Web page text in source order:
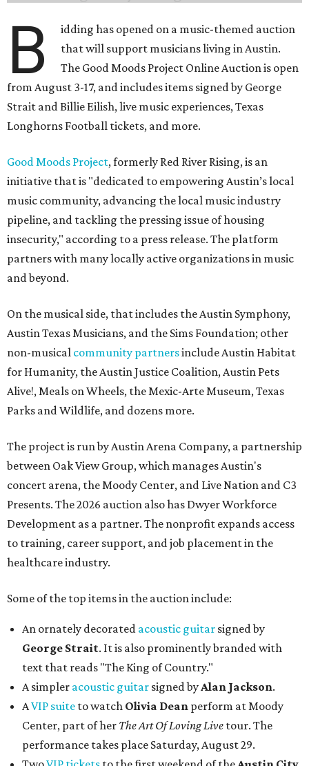
B
idding has opened on a music-themed auction
that will support musicians living in Austin.
The Good Moods Project Online Auction is open
from August 3-17, and includes items signed by George
Strait and Billie Eilish, live music experiences, Texas
Longhorns Football tickets, and more.
Good Moods Project, formerly Red River Rising, is an
initiative that is "dedicated to empowering Austin’s local
music community, advancing the local music industry
pipeline, and tackling the pressing issue of housing
insecurity," according to a press release. The platform
partners with many locally active organizations in music
and beyond.
On the musical side, that includes the Austin Symphony,
Austin Texas Musicians, and the Sims Foundation; other
non-musical community partnersinclude Austin Habitat
for Humanity, the Austin Justice Coalition, Austin Pets
Alive!, Meals on Wheels, the Mexic-Arte Museum, Texas
Parks and Wildlife, and dozens more.
The project is run by Austin Arena Company, a partnership
between Oak View Group, which manages Austin's
concert arena, the Moody Center, and Live Nation and C3
Presents. The 2026 auction also has Dwyer Workforce
Development as a partner. The nonprofit expands access
to training, career support, and job placement in the
healthcare industry.
Some of the top items in the auction include:
An ornately decorated acoustic guitar signed by
George Strait. It is also prominently branded with
text that reads "The King of Country."
A simpler acoustic guitar signed by Alan Jackson.
AVIP suite to watch Olivia Dean perform at Moody
Center, part of her The Art Of Loving Live tour. The
performance takes place Saturday, August 29.